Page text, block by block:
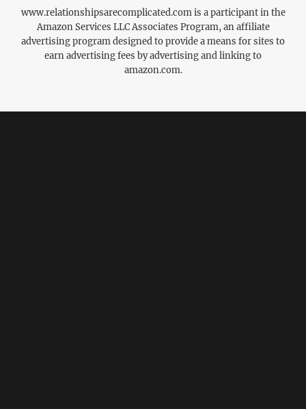
www.relationshipsarecomplicated.com is a participant in the
Amazon Services LLC Associates Program, an affiliate
advertising program designed to provide a means for sites to
earn advertising fees by advertising and linking to
amazon.com.